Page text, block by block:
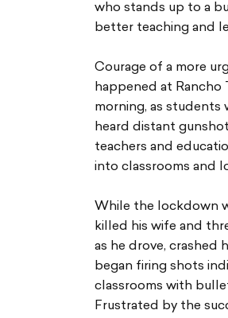
who stands up to a
better teaching and
Courage of a more
happened at Rancho
morning, as
heard distant
teachers and
into classrooms and
While the lockdown
killed his wife and
as he drove, crashed
began firing shots
classrooms with
Frustrated by the